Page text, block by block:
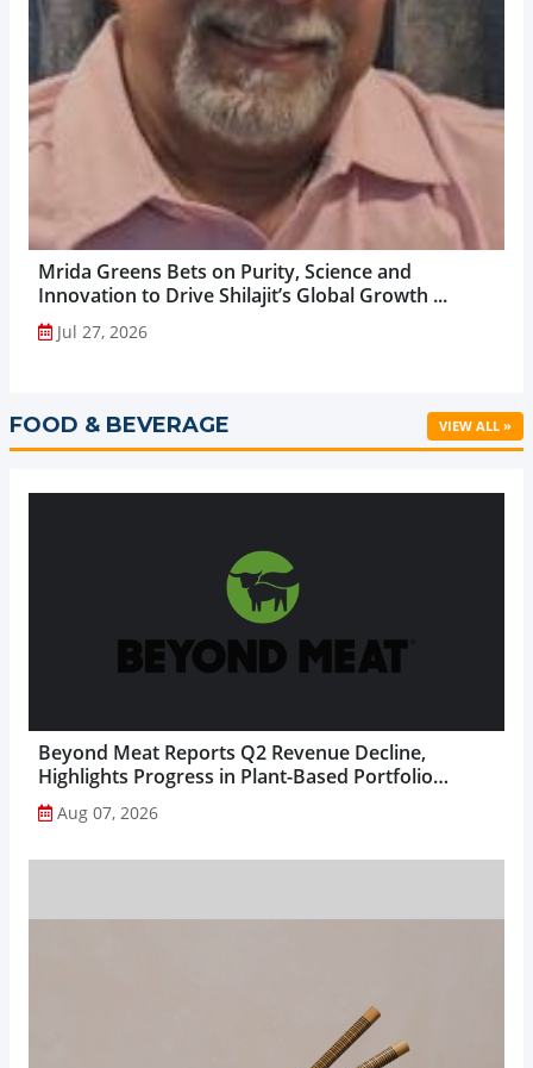
Mrida Greens Bets on Purity, Science and
Innovation to Drive Shilajit’s Global Growth ...
Jul 27, 2026
FOOD & BEVERAGE VIEW ALL »
Beyond Meat Reports Q2 Revenue Decline,
Highlights Progress in Plant-Based Portfolio
Transformation...
Aug 07, 2026